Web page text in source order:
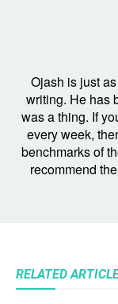
Ojash is just
writing. He has
was a thing. If
every week,
benchmarks of
recommend
RELATED